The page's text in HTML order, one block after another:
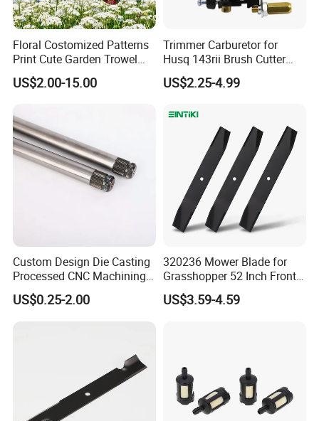
Floral Costomized Patterns
Print Cute Garden Trowel
Gardening Tools
US$2.00-15.00
Trimmer Carburetor for
Husq 143rii Brush Cutter
443r 436r Komats G45
US$2.25-4.99
Custom Design Die Casting
Processed CNC Machining
Parts Lathing for Garden
Tools
US$0.25-2.00
320236 Mower Blade for
Grasshopper 52 Inch Front
Mount Mower, 18"X2.5"
0.250" Riding Tractor
US$3.59-4.59